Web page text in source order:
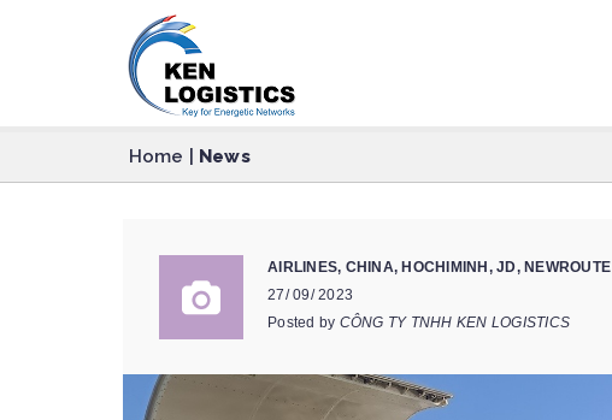
Home News
AIRLINES, CHINA, HOCHIMINH , JD, NEWROUTE
27/ 09/ 2023
Posted by CÔNG TY TNHH KEN LOGISTICS